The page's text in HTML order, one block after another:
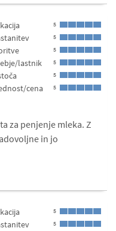
5
5
5
lastnik 5
5
cena 5
za penjenje mleka. Z
in jo
5
5